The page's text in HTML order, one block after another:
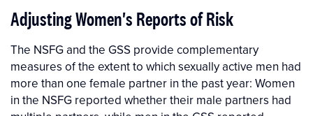
Adjusting Women's Reports of Risk
The NSFG and the GSS provide complementary
measures of the extent to which sexually active men had
more than one female partner in the past year: Women
in the NSFG reported whether their male partners had